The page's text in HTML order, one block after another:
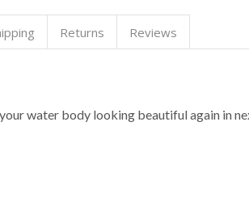
Returns Reviews
water body looking beautiful again in